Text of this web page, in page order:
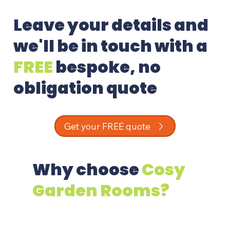
Leave your details and
we'll be in touch with a
FREEbespoke, no
obligation quote
Get your FREE quote
Why chooseCosy
Garden Rooms?